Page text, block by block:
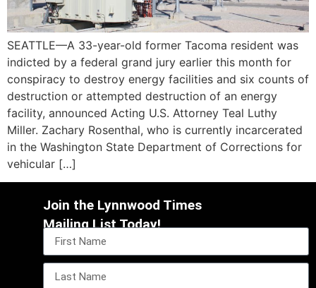
SEATTLE—A 33-year-old former Tacoma resident was
indicted by a federal grand jury earlier this month for
conspiracy to destroy energy facilities and six counts of
destruction or attempted destruction of an energy
facility, announced Acting U.S. Attorney Teal Luthy
Miller. Zachary Rosenthal, who is currently incarcerated
in the Washington State Department of Corrections for
vehicular […]
Join the Lynnwood Times
Mailing List Today!